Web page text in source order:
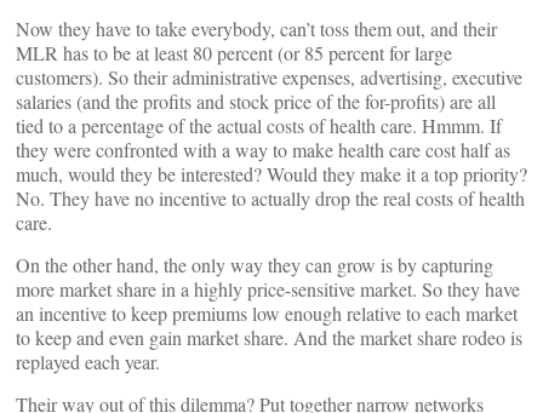
Now they have to take everybody, can’t toss them out, and their
MLR has to be at least 80 percent (or 85 percent for large
customers). So their administrative expenses, advertising, executive
salaries (and the profits and stock price of the for-profits) are all
tied to a percentage of the actual costs of health care. Hmmm. If
they were confronted with a way to make health care cost half as
much, would they be interested? Would they make it a top priority?
No. They have no incentive to actually drop the real costs of health
care.
On the other hand, the only way they can grow is by capturing
more market share in a highly price-sensitive market. So they have
an incentive to keep premiums low enough relative to each market
to keep and even gain market share. And the market share rodeo is
replayed each year.
Their way out of this dilemma? Put together narrow networks